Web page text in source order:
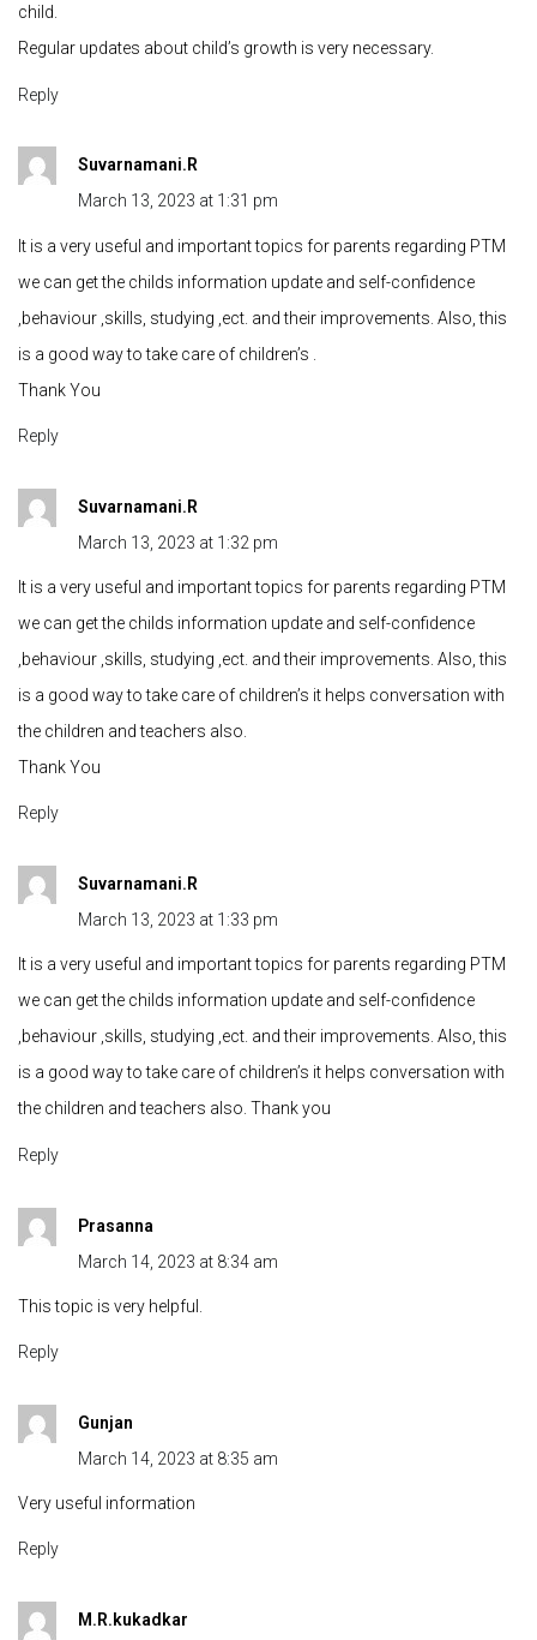
child.
Regular updates about child’s growth is very necessary.
Reply
Suvarnamani.R
March 13, 2023 at 1:31 pm
It is a very useful and important topics for parents regarding PTM
we can get the childs information update and self-confidence
,behaviour ,skills, studying ,ect. and their improvements. Also, this
is a good way to take care of children’s .
Thank You
Reply
Suvarnamani.R
March 13, 2023 at 1:32 pm
It is a very useful and important topics for parents regarding PTM
we can get the childs information update and self-confidence
,behaviour ,skills, studying ,ect. and their improvements. Also, this
is a good way to take care of children’s it helps conversation with
the children and teachers also.
Thank You
Reply
Suvarnamani.R
March 13, 2023 at 1:33 pm
It is a very useful and important topics for parents regarding PTM
we can get the childs information update and self-confidence
,behaviour ,skills, studying ,ect. and their improvements. Also, this
is a good way to take care of children’s it helps conversation with
the children and teachers also. Thank you
Reply
Prasanna
March 14, 2023 at 8:34 am
This topic is very helpful.
Reply
Gunjan
March 14, 2023 at 8:35 am
Very useful information
Reply
M.R.kukadkar